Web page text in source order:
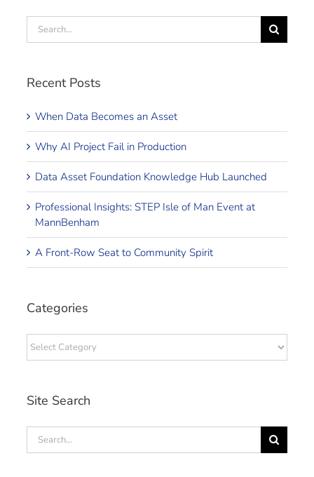
Search
Recent Posts
When Data Becomes an Asset
Why AI Project Fail in Production
Data Asset Foundation Knowledge Hub Launched
Professional Insights: STEP Isle of Man Event at
MannBenham
A Front-Row Seat to Community Spirit
Categories
Categories
Site Search
Search